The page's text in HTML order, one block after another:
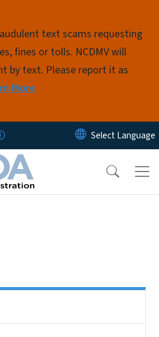
text scams requesting
fines or tolls. NCDMV will
by text. Please report it as
More